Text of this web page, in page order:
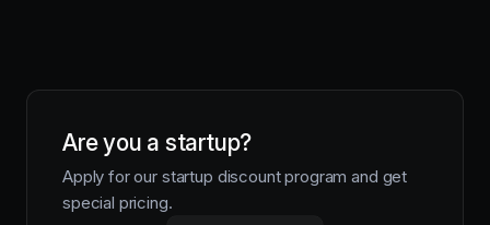
Are you a startup?
Apply for our startup discount program and get
special pricing.